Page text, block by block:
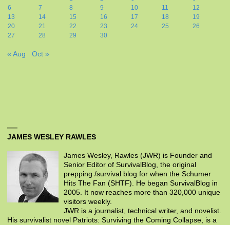
6
7 8 9 10 11
12
13
14 15 16 17 18
19
20
21 22 23 24 25
26
27
28 29 30
« Aug Oct »
JAMES WESLEY RAWLES
James Wesley, Rawles (JWR) is Founder and
Senior Editor of SurvivalBlog, the original
prepping /survival blog for when the Schumer
Hits The Fan (SHTF). He began SurvivalBlog in
2005. It now reaches more than 320,000 unique
visitors weekly.
JWR is a journalist, technical writer, and novelist.
His survivalist novel Patriots: Surviving the Coming Collapse, is a